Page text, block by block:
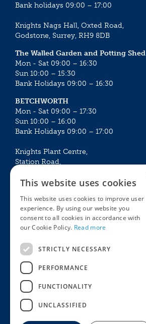
Bank holidays 09:00 – 17:00
Knights Nags Hall, Oxted Road,
Godstone, Surrey, RH9 8DB
The Walled Garden and Potting Shed
Mon - Sat 09:00 – 16:30
Sun 10:00 – 15:30
Bank Holidays 09:00 – 16:30
BETCHWORTH
Mon - Sat 09:00 – 17:30
Sun 10:00 – 16:00
Bank Holidays 09:00 – 17:00
Knights Plant Centre,
Station Road,
Mon - Sat 09:00 – 16:30
Sun 10:00 – 15:30
Bank Holidays 09:00 – 16:30
The Garden Centres
Restaurant
Knights Garden Centre
Award Garden Centre Betchworth
Plants
Garden Plants
Houseplants
This website uses cookies
This website uses cookies to improve user
experience. By using our website you
consent to all cookies in accordance with
our Cookie Policy. Read more
STRICTLY NECESSARY
PERFORMANCE
FUNCTIONALITY
UNCLASSIFIED